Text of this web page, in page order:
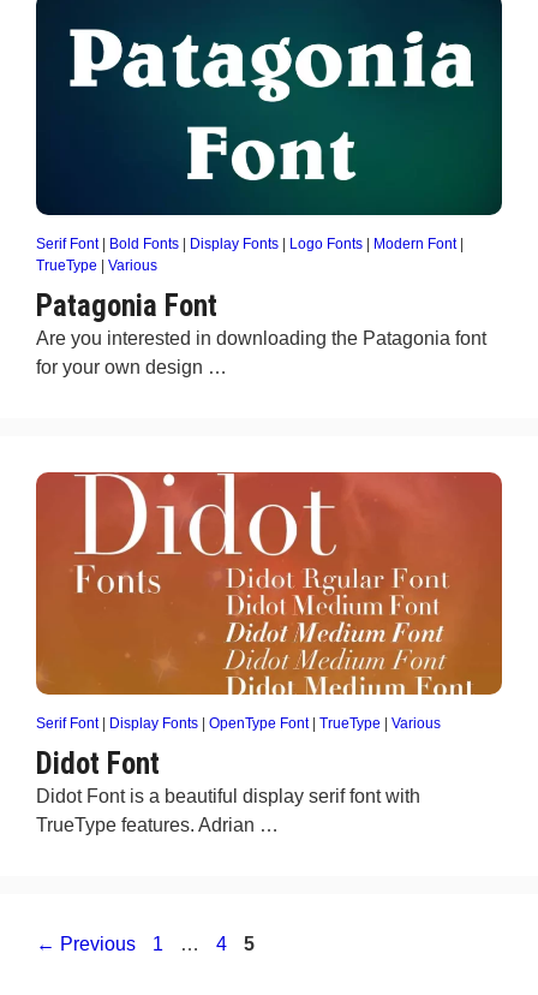
Serif Font| Bold Fonts Display Fonts Logo Fonts Modern Font|
TrueType
Various
Patagonia Font
Are you interested in downloading the Patagonia font
for your own design …
Serif Font| Display Fonts OpenType Font| TrueType Various
Didot Font
Didot Font is a beautiful display serif font with
TrueType features. Adrian …
← Previous Page
1 … Page
4 Page
5